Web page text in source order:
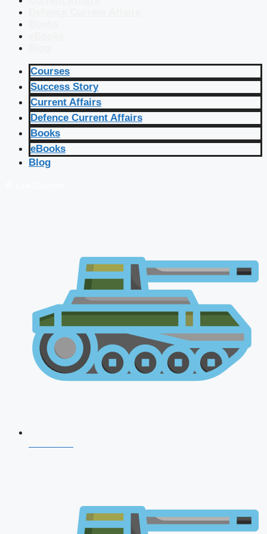
Courses
Success Story
Current Affairs
Defence Current Affairs
Books
eBooks
Blog